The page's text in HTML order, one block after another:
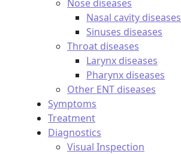
Nose diseases
Nasal cavity diseases
Sinuses diseases
Throat diseases
Larynx diseases
Pharynx diseases
Other ENT diseases
Symptoms
Treatment
Diagnostics
Visual Inspection